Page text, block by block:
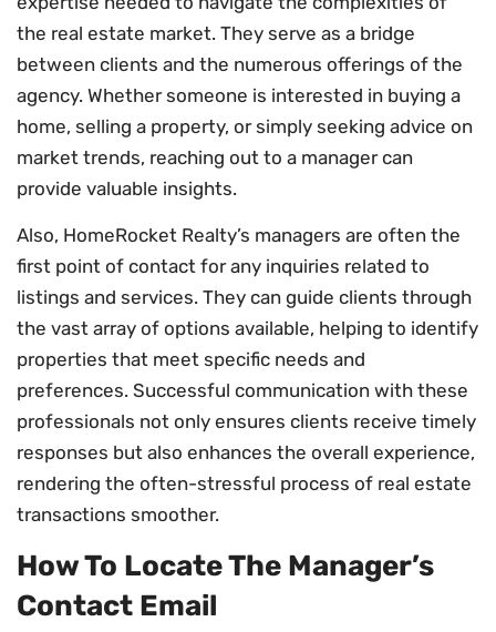
the real estate market. They serve as a bridge
between clients and the numerous offerings of the
agency. Whether someone is interested in buying a
home, selling a property, or simply seeking advice on
market trends, reaching out to a manager can
provide valuable insights.
Also, HomeRocket Realty’s managers are often the
first point of contact for any inquiries related to
listings and services. They can guide clients through
the vast array of options available, helping to identify
properties that meet specific needs and
preferences. Successful communication with these
professionals not only ensures clients receive timely
responses but also enhances the overall experience,
rendering the often-stressful process of real estate
transactions smoother.
How To Locate The Manager’s
Contact Email